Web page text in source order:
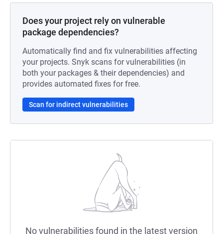
Does your project rely on vulnerable
package dependencies?
Automatically find and fix vulnerabilities affecting
your projects. Snyk scans for vulnerabilities (in
both your packages & their dependencies) and
provides automated fixes for free.
Scan for indirect vulnerabilities
No vulnerabilities found in the latest version